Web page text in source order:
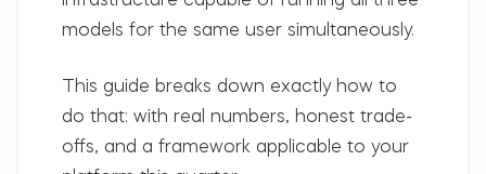
models for the same user simultaneously.
This guide breaks down exactly how to
do that: with real numbers, honest trade-
offs, and a framework applicable to your